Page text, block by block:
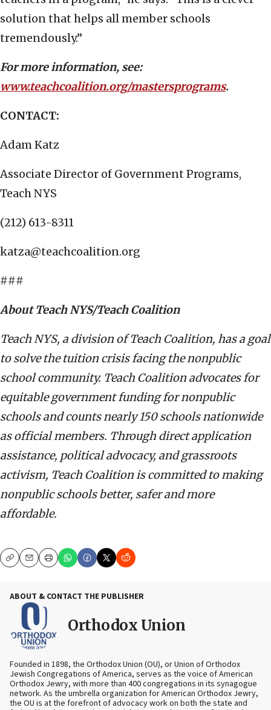
solution that helps all member schools
tremendously.”
For more information, see:
www.teachcoalition.org/mastersprograms.
CONTACT:
Adam Katz
Associate Director of Government Programs,
Teach NYS
(212) 613-8311
katza@teachcoalition.org
###
About Teach NYS/Teach Coalition
Teach NYS, a division of Teach Coalition, has a goal
to solve the tuition crisis facing the nonpublic
school community. Teach Coalition advocates for
equitable government funding for nonpublic
schools and counts nearly 150 schools nationwide
as official members. Through direct application
assistance, political advocacy, and grassroots
activism, Teach Coalition is committed to making
nonpublic schools better, safer and more
affordable.
CopyEmailPrint
ABOUT & CONTACT THE PUBLISHER
Orthodox Union
Founded in 1898, the Orthodox Union (OU), or Union of Orthodox
Jewish Congregations of America, serves as the voice of American
Orthodox Jewry, with more than 400 congregations in its synagogue
network. As the umbrella organization for American Orthodox Jewry,
the OU is at the forefront of advocacy work on both the state and